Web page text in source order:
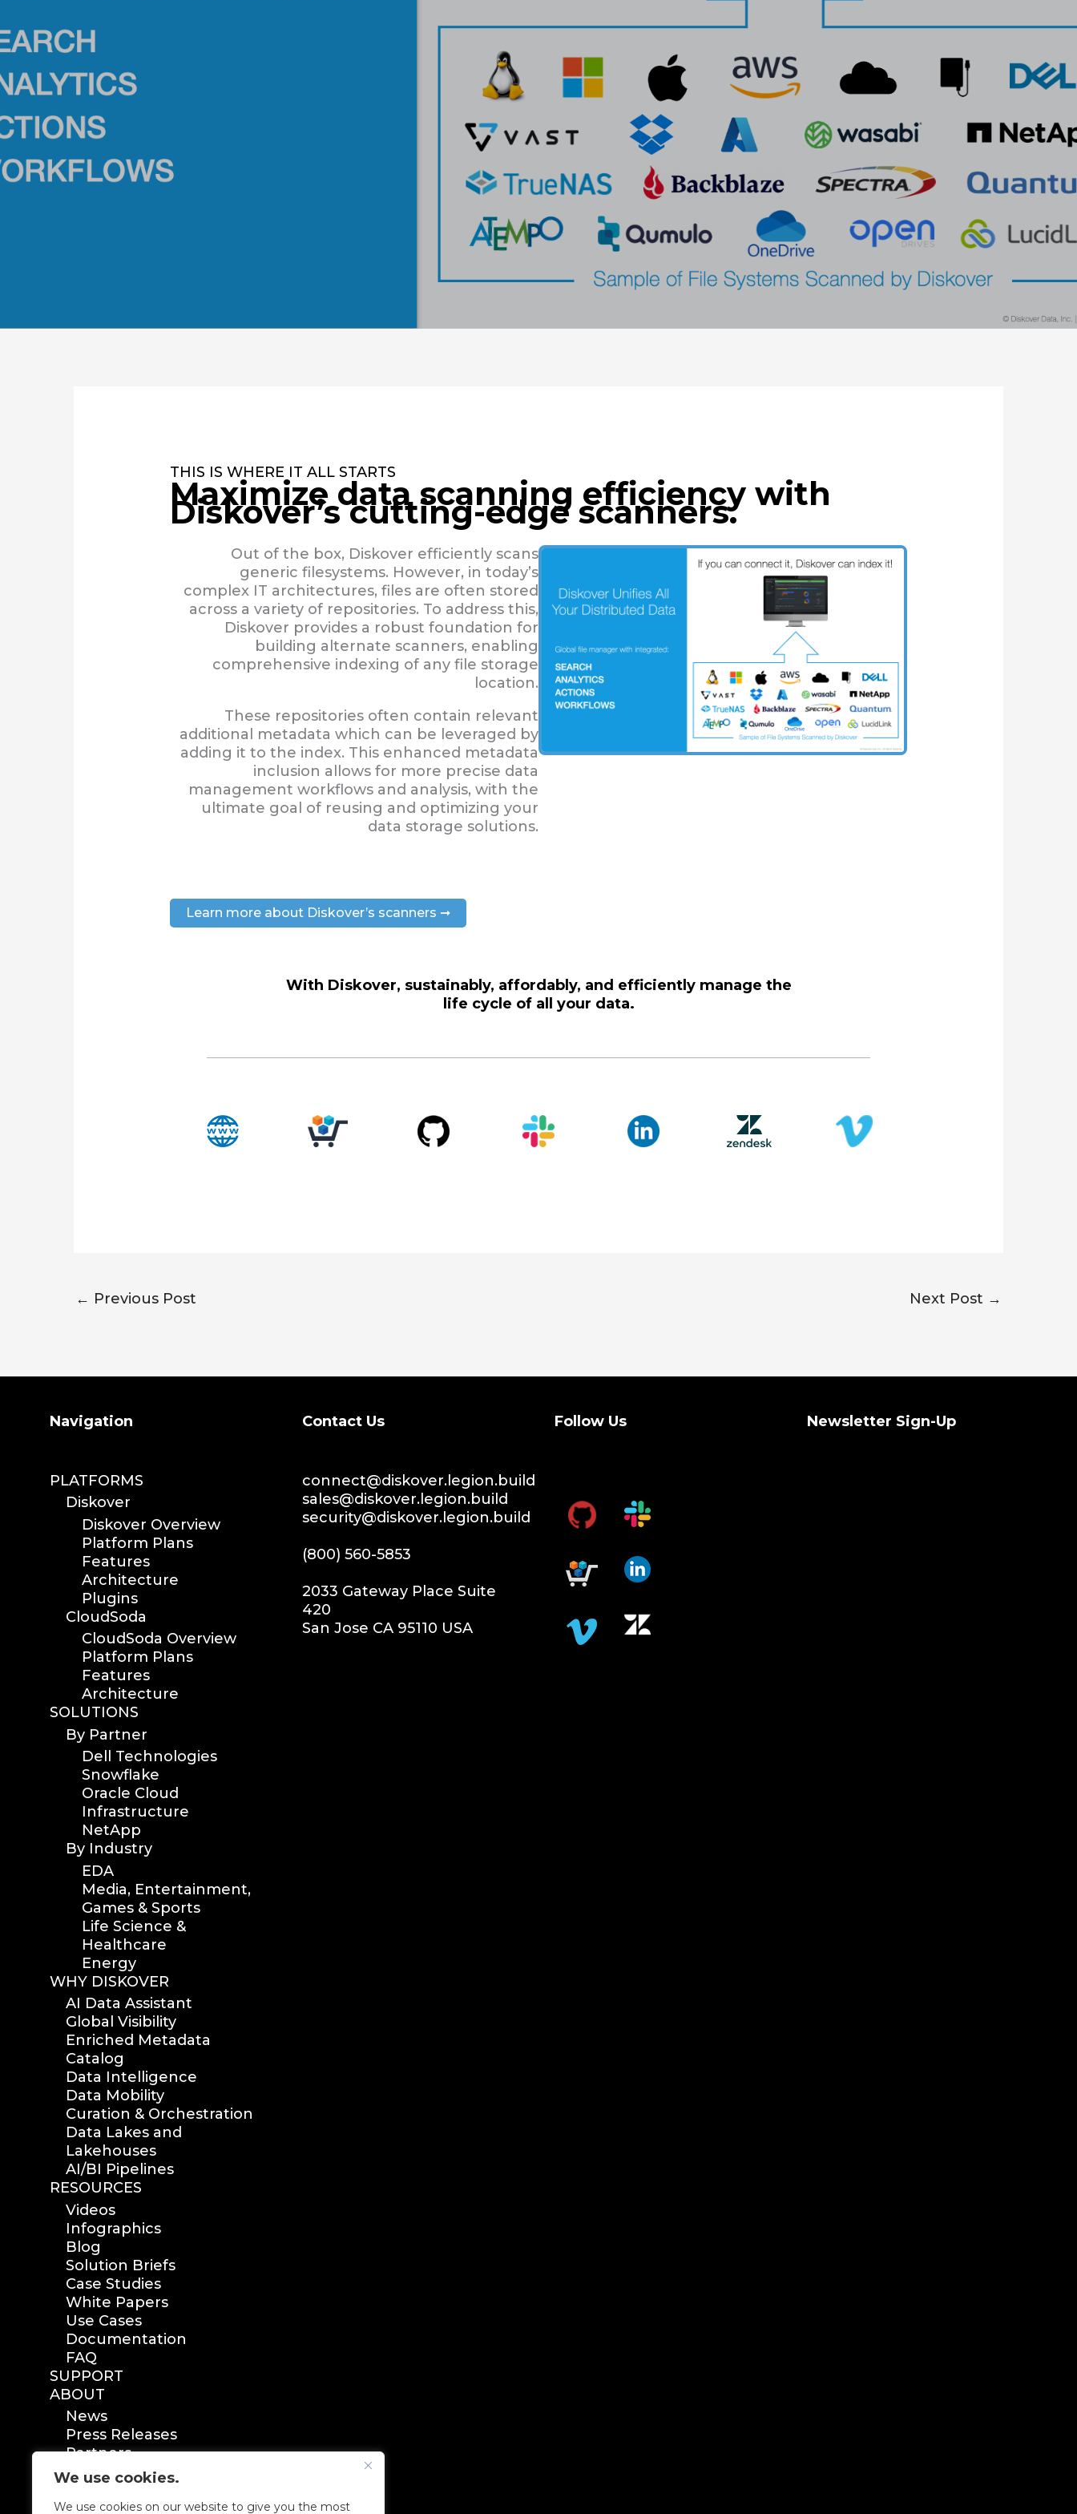
We use cookies.
We use cookies on our website to give you the most
THIS IS WHERE IT ALL STARTS
Maximize data scanning efficiency with
Diskover’s cutting-edge scanners.
Out of the box, Diskover efficiently scans
generic filesystems. However, in today’s
complex IT architectures, files are often stored
across a variety of repositories. To address this,
Diskover provides a robust foundation for
building alternate scanners, enabling
comprehensive indexing of any file storage
location.
These repositories often contain relevant
additional metadata which can be leveraged by
adding it to the index. This enhanced metadata
inclusion allows for more precise data
management workflows and analysis, with the
ultimate goal of reusing and optimizing your
data storage solutions.
Learn more about Diskover’s scanners ➞
With Diskover, sustainably, affordably, and efficiently manage the
life cycle of all your data.
← Previous Post Next Post →
Navigation
PLATFORMS
Diskover
Diskover Overview
Platform Plans
Features
Architecture
Plugins
CloudSoda
CloudSoda Overview
Platform Plans
Features
Architecture
SOLUTIONS
By Partner
Dell Technologies
Snowflake
Oracle Cloud
Infrastructure
NetApp
By Industry
EDA
Media, Entertainment,
Games & Sports
Life Science &
Healthcare
Energy
WHY DISKOVER
AI Data Assistant
Global Visibility
Enriched Metadata
Catalog
Data Intelligence
Data Mobility
Curation & Orchestration
Data Lakes and
Lakehouses
AI/BI Pipelines
RESOURCES
Videos
Infographics
Blog
Solution Briefs
Case Studies
White Papers
Use Cases
Documentation
FAQ
SUPPORT
ABOUT
News
Press Releases
Partners
Certification
Search Contact Us
connect@diskover.legion.build
sales@diskover.legion.build
security@diskover.legion.build
(800) 560-5853
2033 Gateway Place Suite
420
San Jose CA 95110 USA
Follow Us Newsletter Sign-Up